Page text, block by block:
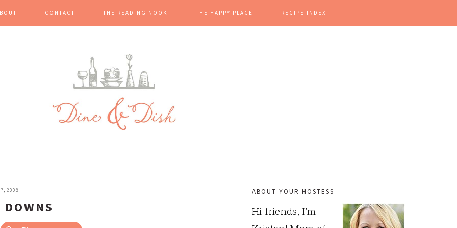
CONTACT THE READING NOOK THE HAPPY PLACE RECIPE INDEX
2008
PRIMARY
SIDEBAR
ABOUT YOUR HOSTESS
Hi friends, I'm